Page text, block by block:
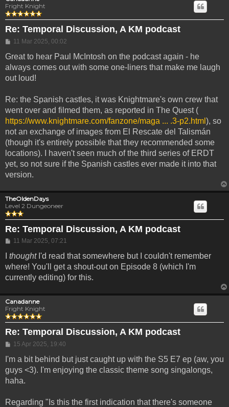
Fright Knight
Re: Temporal Discussion, A KM podcast
Post
11 Mar 2025, 00:02
Great to hear Paul McIntosh on the podcast again - he
always comes out with some one-liners that make me laugh
out loud!
Re: the Spanish castles, it was Knightmare's own crew that
went over and filmed them, as reported in The Quest (
https://www.knightmare.com/fanzone/maga ... .3-p2.html ), so
not an exchange of images from El Rescate del Talismán
(though it's entirely possible that they recommended some
locations). I haven't seen much of the third series of ERDT
yet, so not sure if the Spanish castles ever made it into that
version.
TheOldenDays
Level 2 Dungeoneer
Re: Temporal Discussion, A KM podcast
Post
11 Mar 2025, 07:21
thoughtI'd read that somewhere but I couldn't remember
where! You'll get a shout-out on Episode 8 (which I'm
currently editing) for this.
Canadanne
Fright Knight
Re: Temporal Discussion, A KM podcast
Post
15 Apr 2025, 19:40
I'm a bit behind but just caught up with the S5 E7 ep (aw, you
guys <3). I'm enjoying the classic theme song singalongs,
haha.
Regarding "Is this the first indication that there's someone